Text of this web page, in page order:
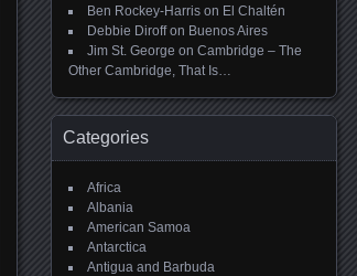
Ben Rockey-Harris on El Chaltén
Debbie Diroffon Buenos Aires
Jim St. George on Cambridge – The
Other Cambridge, That Is…
Categories
Africa
Albania
American Samoa
Antarctica
Antigua and Barbuda